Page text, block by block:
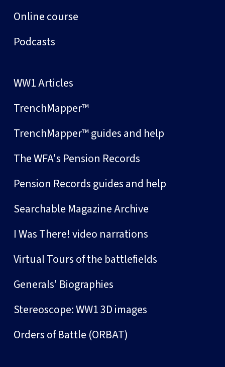
Online course
Podcasts
WW1 Articles
TrenchMapper™
TrenchMapper™ guides and help
The WFA's Pension Records
Pension Records guides and help
Searchable Magazine Archive
I Was There! video narrations
Virtual Tours of the battlefields
Generals' Biographies
Stereoscope: WW1 3D images
Orders of Battle (ORBAT)